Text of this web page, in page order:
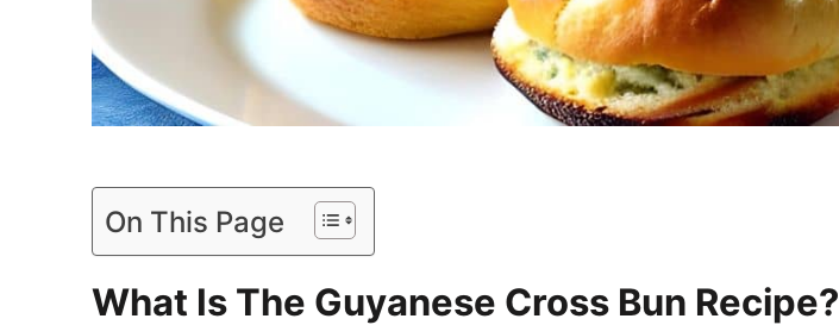
On This Page
What Is The Guyanese Cross Bun Recipe?